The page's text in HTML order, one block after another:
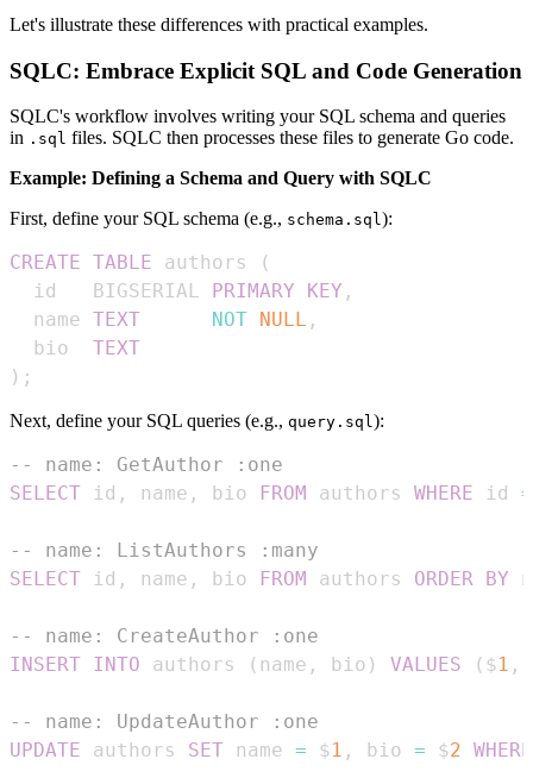
Let's illustrate these differences with practical examples.
SQLC: Embrace Explicit SQL and Code Generation
SQLC's workflow involves writing your SQL schema and queries
in .sql files. SQLC then processes these files to generate Go code.
Example: Defining a Schema and Query with SQLC
First, define your SQL schema (e.g., schema.sql):
CREATE TABLE authors
(
  id   BIGSERIAL
PRIMARY KEY ,
  name
TEXT NOT NULL ,
  bio
TEXT
) ;
Next, define your SQL queries (e.g., query.sql):
-- name: GetAuthor :one
SELECT id , name , bio FROM authors WHERE id =
-- name: ListAuthors :many
SELECT id , name , bio FROM authors ORDER BY
-- name: CreateAuthor :one
INSERT INTO authors ( name , bio ) VALUES ( $1 ,
-- name: UpdateAuthor :one
UPDATE authors SET name = $1 , bio = $2 WHERE